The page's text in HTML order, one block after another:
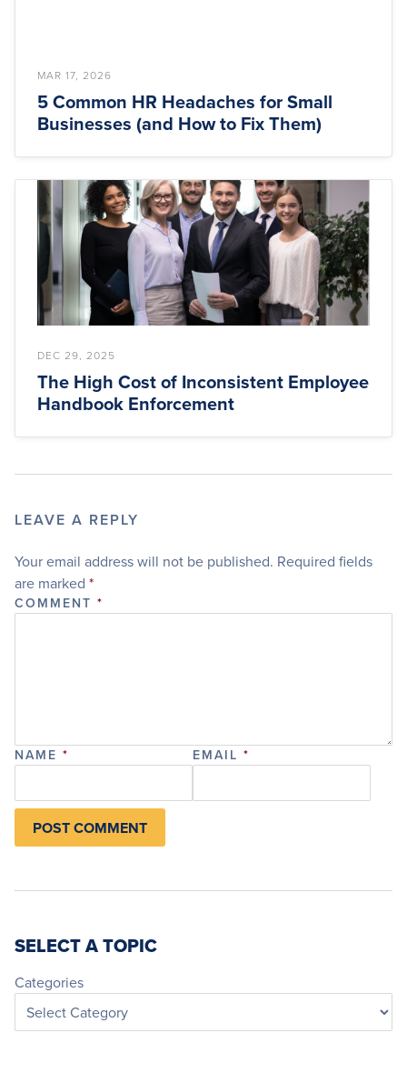
MAR 17, 2026
5 Common HR Headaches for Small
Businesses (and How to Fix Them)
DEC 29, 2025
The High Cost of Inconsistent Employee
Handbook Enforcement
LEAVE A REPLY
Your email address will not be published. Required fields
are marked *
COMMENT *
NAME * EMAIL *
SELECT A TOPIC
Categories